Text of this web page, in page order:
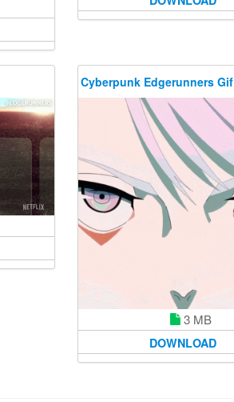
Cyberpunk Edgerunners Gif
3 MB
DOWNLOAD